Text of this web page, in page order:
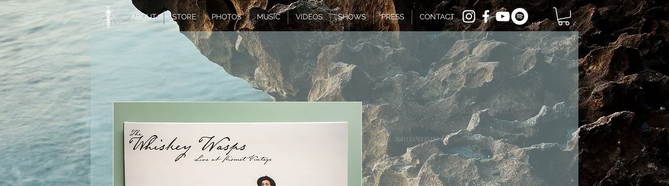
ABOUT STORE PHOTOS MUSIC VIDEOS SHOWS PRESS CONTACT
The Whiskey Wasps - "Live at
Kismet Vintage"
SKU: 364115376135191
$10.00Price
Quantity *